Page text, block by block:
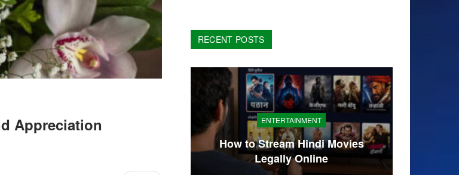
Appreciation
RECENT POSTS
ENTERTAINMENT
How to Stream Hindi Movies
Legally Online